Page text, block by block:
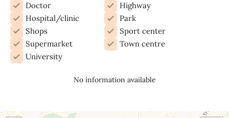
Doctor
Highway
Hospital/clinic
Park
Shops
Sport center
Supermarket
Town centre
University
No information available